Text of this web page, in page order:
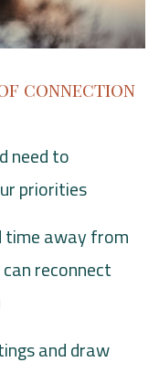
connection
need to
priorities
time away from
reconnect
and draw